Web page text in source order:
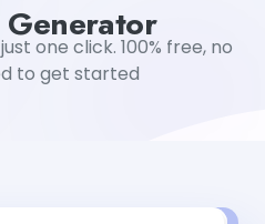
Generator
one click. 100% free, no
to get started